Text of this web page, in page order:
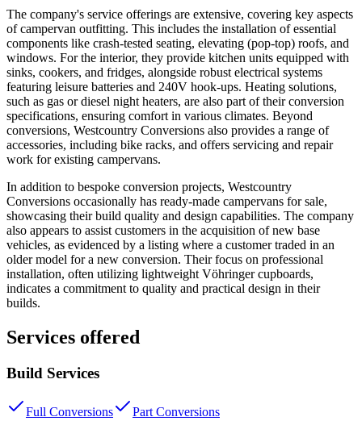
The company's service offerings are extensive, covering key aspects
of campervan outfitting. This includes the installation of essential
components like crash-tested seating, elevating (pop-top) roofs, and
windows. For the interior, they provide kitchen units equipped with
sinks, cookers, and fridges, alongside robust electrical systems
featuring leisure batteries and 240V hook-ups. Heating solutions,
such as gas or diesel night heaters, are also part of their conversion
specifications, ensuring comfort in various climates. Beyond
conversions, Westcountry Conversions also provides a range of
accessories, including bike racks, and offers servicing and repair
work for existing campervans.
In addition to bespoke conversion projects, Westcountry
Conversions occasionally has ready-made campervans for sale,
showcasing their build quality and design capabilities. The company
also appears to assist customers in the acquisition of new base
vehicles, as evidenced by a listing where a customer traded in an
older model for a new conversion. Their focus on professional
installation, often utilizing lightweight Vöhringer cupboards,
indicates a commitment to quality and practical design in their
builds.
Services offered
Build Services
Full Conversions Part Conversions